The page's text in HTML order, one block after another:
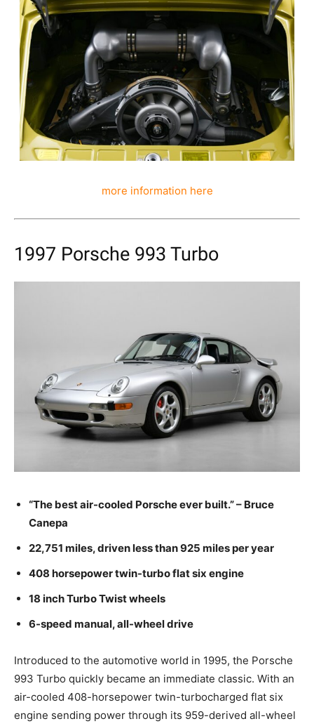
more information here
1997 Porsche 993 Turbo
“The best air-cooled Porsche ever built.” – Bruce
Canepa
22,751 miles, driven less than 925 miles per year
408 horsepower twin-turbo flat six engine
18 inch Turbo Twist wheels
6-speed manual, all-wheel drive
Introduced to the automotive world in 1995, the Porsche
993 Turbo quickly became an immediate classic. With an
air-cooled 408-horsepower twin-turbocharged flat six
engine sending power through its 959-derived all-wheel